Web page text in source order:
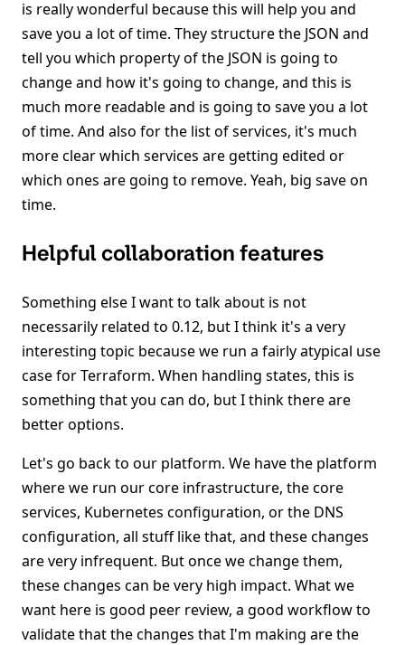
is really wonderful because this will help you and
save you a lot of time. They structure the JSON and
tell you which property of the JSON is going to
change and how it's going to change, and this is
much more readable and is going to save you a lot
of time. And also for the list of services, it's much
more clear which services are getting edited or
which ones are going to remove. Yeah, big save on
time.
Helpful collaboration features
Something else I want to talk about is not
necessarily related to 0.12, but I think it's a very
interesting topic because we run a fairly atypical use
case for Terraform. When handling states, this is
something that you can do, but I think there are
better options.
Let's go back to our platform. We have the platform
where we run our core infrastructure, the core
services, Kubernetes configuration, or the DNS
configuration, all stuff like that, and these changes
are very infrequent. But once we change them,
these changes can be very high impact. What we
want here is good peer review, a good workflow to
validate that the changes that I'm making are the